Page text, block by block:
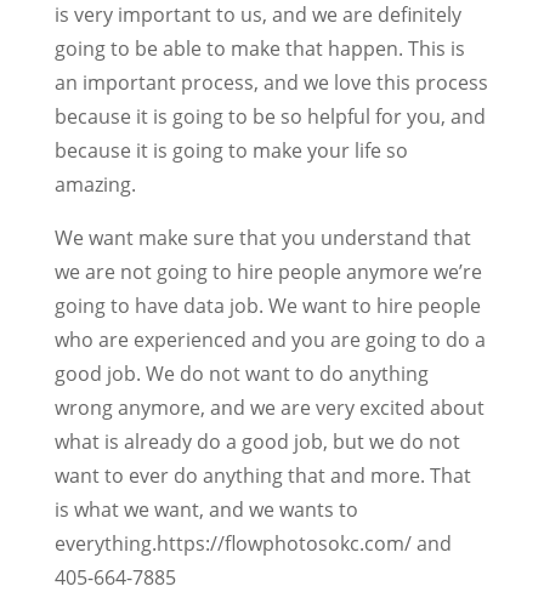
is very important to us, and we are definitely
going to be able to make that happen. This is
an important process, and we love this process
because it is going to be so helpful for you, and
because it is going to make your life so
amazing.
We want make sure that you understand that
we are not going to hire people anymore we’re
going to have data job. We want to hire people
who are experienced and you are going to do a
good job. We do not want to do anything
wrong anymore, and we are very excited about
what is already do a good job, but we do not
want to ever do anything that and more. That
is what we want, and we wants to
everything.https://flowphotosokc.com/ and
405-664-7885